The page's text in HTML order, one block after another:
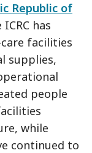
Republic of
has
facilities
supplies,
people
while
continued to